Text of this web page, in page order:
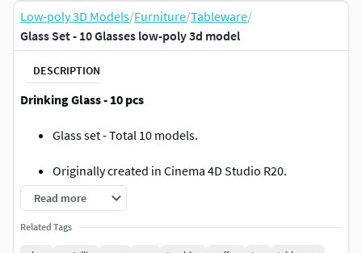
Low-poly 3D Models/Furniture/Tableware/
Glass Set - 10 Glasses low-poly 3d model
DESCRIPTION
Drinking Glass - 10 pcs
Glass set - Total 10 models.
Originally created in Cinema 4D Studio R20.
Used Shiny Brushed Metal material. Materials only
available in C4D file.
Read more
Related Tags